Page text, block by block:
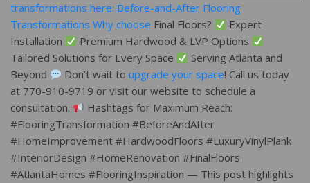
transformations here: Before-and-After Flooring
Transformations Why choose Final Floors?
Expert
Installation
Premium Hardwood & LVP Options
Tailored Solutions for Every Space
Serving Atlanta and
Beyond
Don’t wait toupgrade your space! Call us today
at 770-910-9719 or visit our website to schedule a
consultation.
Hashtags for Maximum Reach:
#FlooringTransformation #BeforeAndAfter
#HomeImprovement #HardwoodFloors #LuxuryVinylPlank
#InteriorDesign #HomeRenovation #FinalFloors
#AtlantaHomes #FlooringInspiration — This post highlights